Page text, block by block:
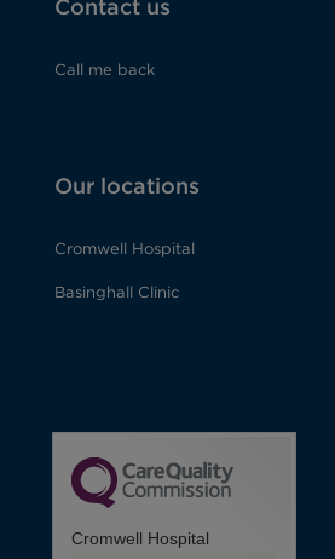
Contact us
Call me back
Our locations
Cromwell Hospital
Basinghall Clinic
Cromwell Hospital